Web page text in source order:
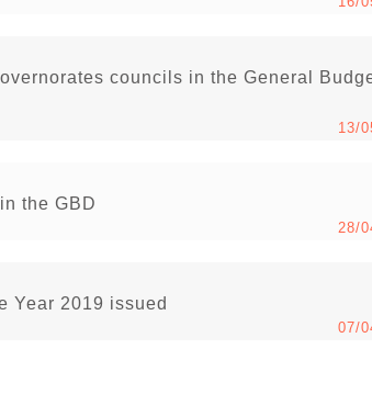
councils in the General
13/
the GBD
28/
Year 2019 issued
07/